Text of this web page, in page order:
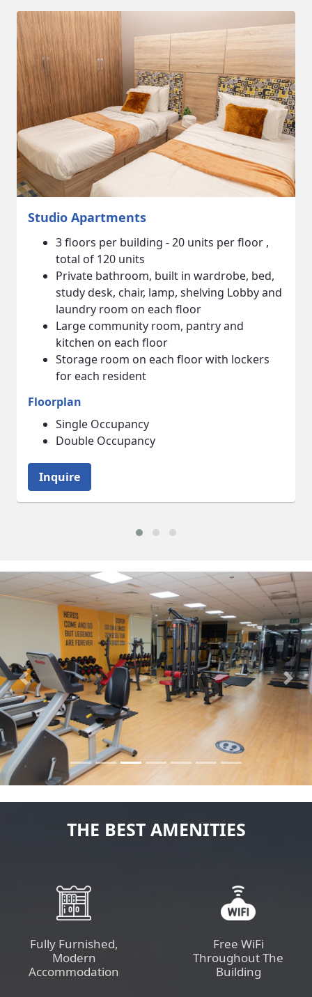
3 Bedroom Apartments
3 floors per building - 6 units per floor,
total of 36 units.
Each unit has a private bathroom, large
shared living and dining area, full kitchen
and in suite laundry.
TV supplied for each unit.
Lobby, community area and retail shops on
the ground floor of each building.
Living Room
Bedroom
Inquire
Previous Next
THE BEST AMENITIES
Fully Furnished,
Modern
Accommodation
Free WiFi
Throughout The
Building